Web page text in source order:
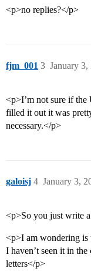
<p>no replies?</p>
fjm_001 January 3,
3
<p>I’m not sure if the
filled it out it was
necessary.</p>
galoisj January 3,
4
<p>So you just write
<p>I am wondering is
I haven’t seen it in
letters</p>